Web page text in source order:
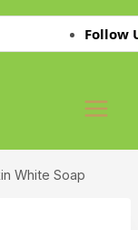
Follow Us
White Soap